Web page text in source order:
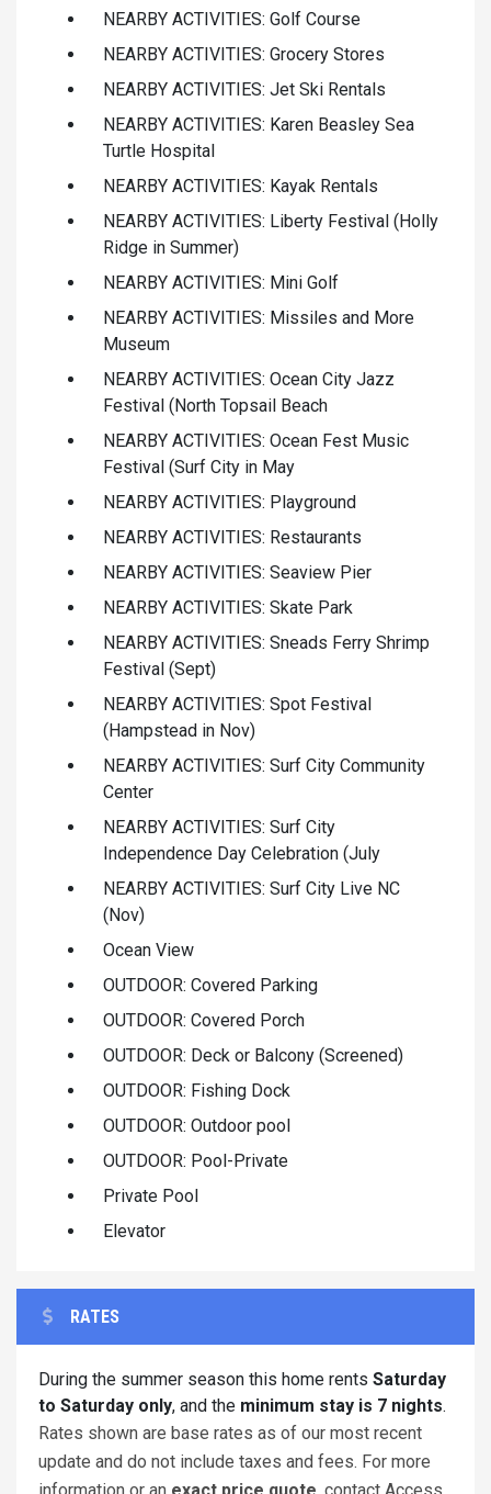
NEARBY ACTIVITIES: Golf Course
NEARBY ACTIVITIES: Grocery Stores
NEARBY ACTIVITIES: Jet Ski Rentals
NEARBY ACTIVITIES: Karen Beasley Sea
Turtle Hospital
NEARBY ACTIVITIES: Kayak Rentals
NEARBY ACTIVITIES: Liberty Festival (Holly
Ridge in Summer)
NEARBY ACTIVITIES: Mini Golf
NEARBY ACTIVITIES: Missiles and More
Museum
NEARBY ACTIVITIES: Ocean City Jazz
Festival (North Topsail Beach
NEARBY ACTIVITIES: Ocean Fest Music
Festival (Surf City in May
NEARBY ACTIVITIES: Playground
NEARBY ACTIVITIES: Restaurants
NEARBY ACTIVITIES: Seaview Pier
NEARBY ACTIVITIES: Skate Park
NEARBY ACTIVITIES: Sneads Ferry Shrimp
Festival (Sept)
NEARBY ACTIVITIES: Spot Festival
(Hampstead in Nov)
NEARBY ACTIVITIES: Surf City Community
Center
NEARBY ACTIVITIES: Surf City
Independence Day Celebration (July
NEARBY ACTIVITIES: Surf City Live NC
(Nov)
Ocean View
OUTDOOR: Covered Parking
OUTDOOR: Covered Porch
OUTDOOR: Deck or Balcony (Screened)
OUTDOOR: Fishing Dock
OUTDOOR: Outdoor pool
OUTDOOR: Pool-Private
Private Pool
Elevator
RATES
During the summer season this home rents Saturday
to Saturday only, and the minimum stay is 7 nights.
Rates shown are base rates as of our most recent
update and do not include taxes and fees. For more